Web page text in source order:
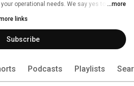
operational needs. We say yes to
to thrive in the world’s most unforgiving
...more
links
Subscribe
Podcasts Playlists